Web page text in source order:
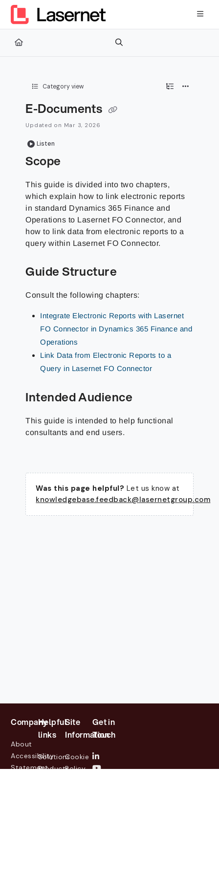
Documentation Index
Fetch the complete documentation index at:
Use this file to discover all available pages before exploring
Category view
E-Documents
Updated on Mar 3, 2026
Listen
Scope
This guide is divided into two chapters,
which explain how to link electronic reports
in standard Dynamics 365 Finance and
Operations to Lasernet FO Connector, and
how to link data from electronic reports to a
query within Lasernet FO Connector.
Guide Structure
Consult the following chapters:
Integrate Electronic Reports with Lasernet
FO Connector in Dynamics 365 Finance and
Operations
Link Data from Electronic Reports to a
Query in Lasernet FO Connector
Intended Audience
This guide is intended to help functional
consultants and end users.
Was this page helpful? Let us know at
knowledgebase.feedback@lasernetgroup.com
Company
About
Accessibility
Statement
Helpful
links
Solutions
Products
Site
Information
Cookie
Policy
Get in
Touch